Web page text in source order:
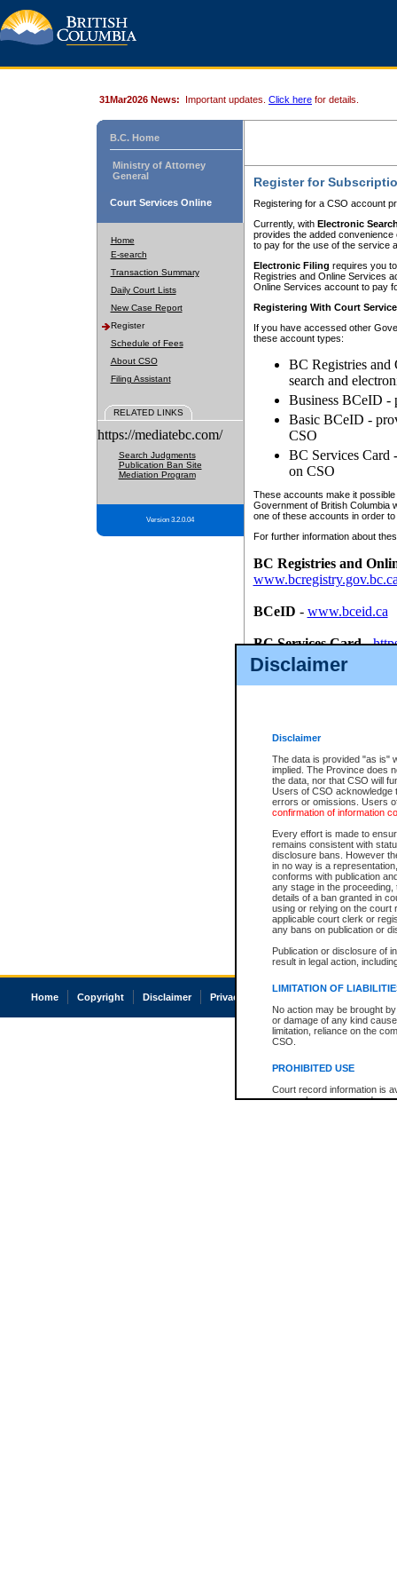
Disclaimer
Disclaimer
The data is provided "as is"
implied. The Province does
the data, nor that CSO will
Users of CSO acknowledge
errors or omissions. Users
confirmation of information
Every effort is made to
remains consistent with
disclosure bans. However
in no way is a
conforms with publication
any stage in the
details of a ban granted in
using or relying on the court
applicable court clerk or
any bans on publication or
Publication or disclosure of
result in legal action,
LIMITATION OF
No action may be brought
or damage of any kind
limitation, reliance on the
CSO.
PROHIBITED USE
Court record information is
research purposes and may
31Mar2026 News: Important updates. Click here for details.
B.C. Home
Ministry of Attorney
General
Court Services Online
Home
E-search
Transaction Summary
Daily Court Lists
New Case Report
Register
Schedule of Fees
About CSO
Filing Assistant
RELATED LINKS
https://mediatebc.com/
Search Judgments
Publication Ban Site
Mediation Program
Version 3.2.0.04
Register for
Registering for a CSO account
Currently, with Electronic
provides the added
to pay for the use of the service
Electronic Filing requires you
Registries and Online Services
Online Services account to pay
Registering With Court
If you have accessed other
these account types:
BC Registries and
search and
Business BCeID -
Basic BCeID -
CSO
BC Services Card
on CSO
These accounts make it
Government of British Columbia
one of these accounts in order
For further information about
BC Registries and
BCeID - www.bceid.ca
BC Services Card-
id/bcservicescardapp
Once you register with CSO,
Home Copyright Disclaimer Privacy